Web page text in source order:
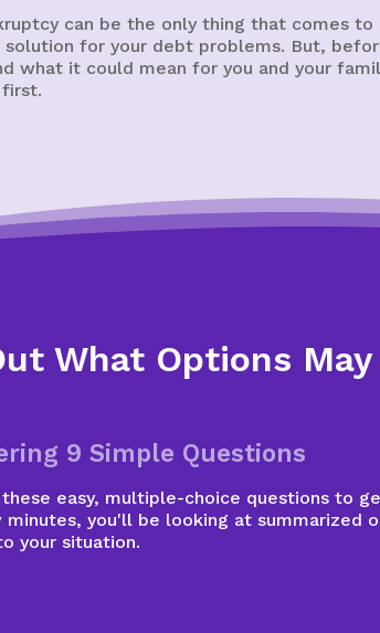
can be the only thing that comes
for your debt problems. But,
what it could mean for you and your
first.
What Options
9 Simple Questions
easy, multiple-choice questions to
minutes, you'll be looking at summarized
your situation.